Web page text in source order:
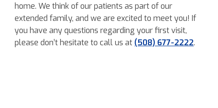
home. We think of our patients as part of our
extended family, and we are excited to meet you! If
you have any questions regarding your first visit,
please don’t hesitate to call us at (508) 677-2222.